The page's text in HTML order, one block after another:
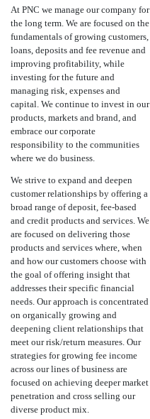
At PNC we manage our company for
the long term. We are focused on the
fundamentals of growing customers,
loans, deposits and fee revenue and
improving profitability, while
investing for the future and
managing risk, expenses and
capital. We continue to invest in our
products, markets and brand, and
embrace our corporate
responsibility to the communities
where we do business.
We strive to expand and deepen
customer relationships by offering a
broad range of deposit, fee-based
and credit products and services. We
are focused on delivering those
products and services where, when
and how our customers choose with
the goal of offering insight that
addresses their specific financial
needs. Our approach is concentrated
on organically growing and
deepening client relationships that
meet our risk/return measures. Our
strategies for growing fee income
across our lines of business are
focused on achieving deeper market
penetration and cross selling our
diverse product mix.